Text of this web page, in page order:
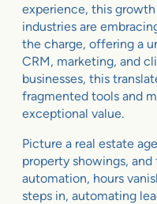
experience, this
industries are
the charge, offering a
CRM, marketing, and
businesses, this
fragmented tools and
exceptional value.
Picture a real estate
property showings,
automation, hours
steps in, automating